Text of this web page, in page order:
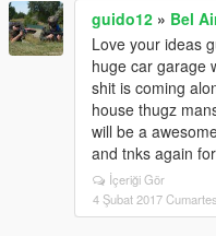
guido12 » Bel
Love your ideas
huge car garage
shit is coming
house thugz
will be a
and tnks again
İçeriği Gör
4 Şubat 2017